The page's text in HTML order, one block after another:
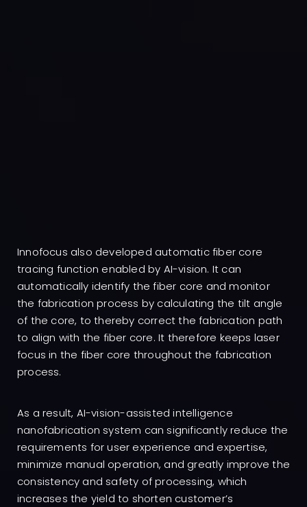
Innofocus also developed automatic fiber core
tracing function enabled by AI-vision. It can
automatically identify the fiber core and monitor
the fabrication process by calculating the tilt angle
of the core, to thereby correct the fabrication path
to align with the fiber core. It therefore keeps laser
focus in the fiber core throughout the fabrication
process.
As a result, AI-vision-assisted intelligence
nanofabrication system can significantly reduce the
requirements for user experience and expertise,
minimize manual operation, and greatly improve the
consistency and safety of processing, which
increases the yield to shorten customer’s